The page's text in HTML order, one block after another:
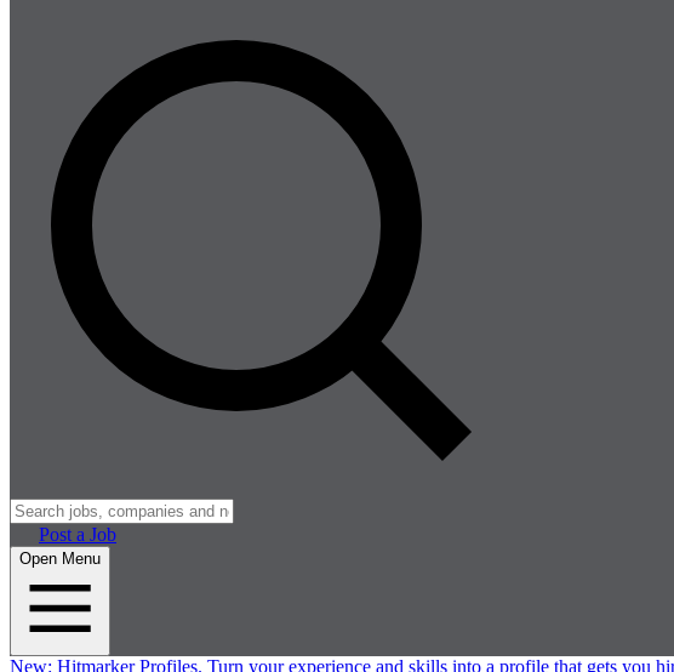
Post a Job
Open Menu
New: Hitmarker Profiles. Turn your experience and skills into a profile that gets you